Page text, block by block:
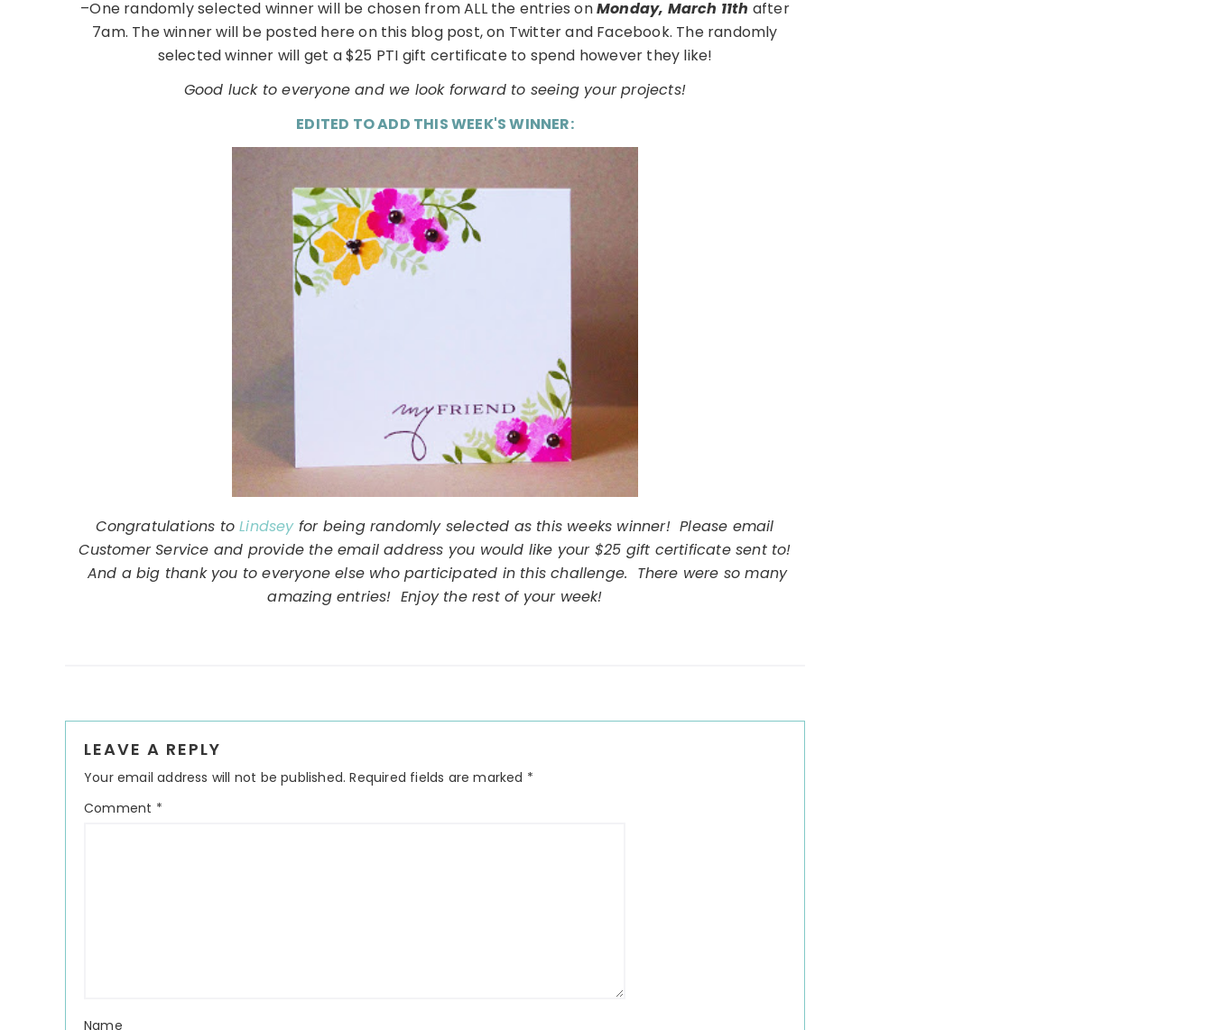
–One randomly selected winner will be chosen from ALL the entries onMonday, March 11th after
7am. The winner will be posted here on this blog post, on Twitter and Facebook. The randomly
selected winner will get a $25 PTI gift certificate to spend however they like!
Good luck to everyone and we look forward to seeing your projects!
EDITED TO ADD THIS WEEK'S WINNER:
Congratulations toLindseyfor being randomly selected as this weeks winner! Please email
Customer Service and provide the email address you would like your $25 gift certificate sent to!
And a big thank you to everyone else who participated in this challenge. There were so many
amazing entries! Enjoy the rest of your week!
Interactions
LEAVE A REPLY
Your email address will not be published. Required fields are marked *
Comment *
Name